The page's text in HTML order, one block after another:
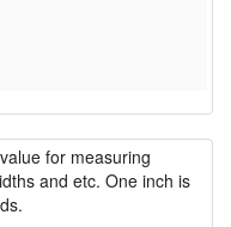
for measuring
and etc. One inch is